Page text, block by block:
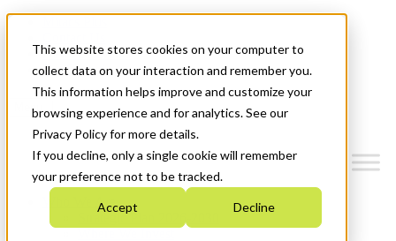
This website stores cookies on your computer to
collect data on your interaction and remember you.
This information helps improve and customize your
browsing experience and for analytics. See our
Privacy Policy for more details.
If you decline, only a single cookie will remember
your preference not to be tracked.
Accept Decline
News & Events
Get Started
Menu
Who We Are
Strategic Plan 2026-2030